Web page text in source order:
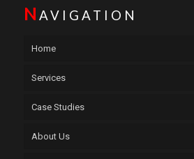
N AVIGATION
Home
Services
Case Studies
About Us